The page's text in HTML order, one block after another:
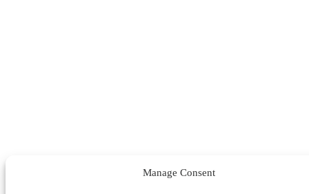
Manage Consent